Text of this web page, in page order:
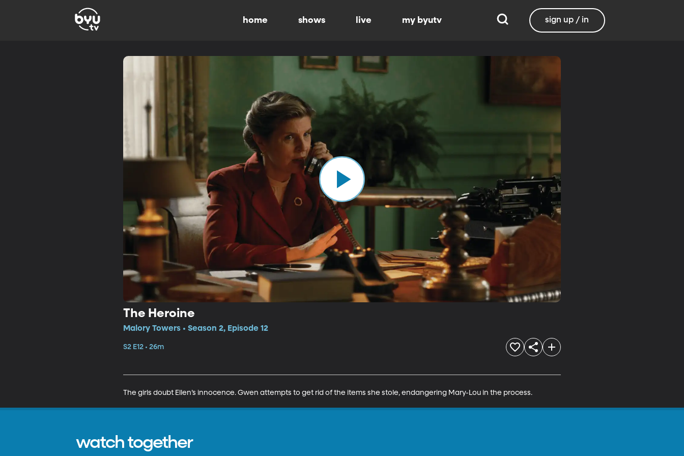
home shows live my byutv sign up / in
The Heroine
Malory Towers • Season 2, Episode 12
S2 E12 • 26m
The girls doubt Ellen’s innocence. Gwen attempts to get rid of the items she stole, endangering Mary-Lou in the process.
watch together